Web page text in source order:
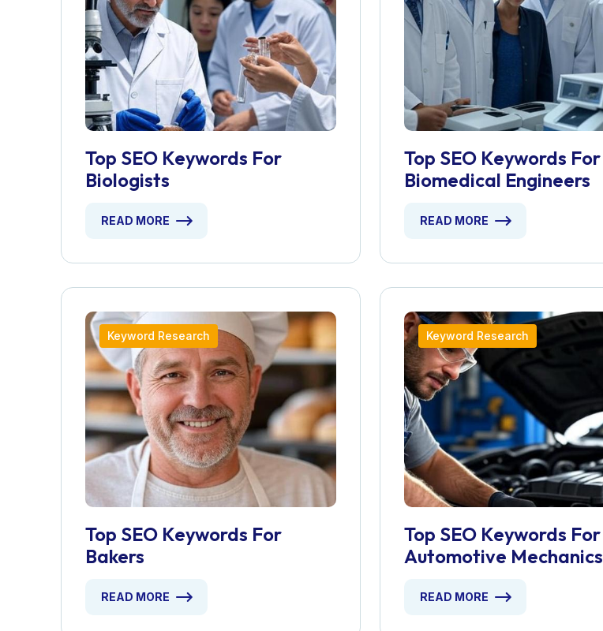
Top SEO Keywords For
Biologists
READ MORE
Top SEO Keywords For
Biomedical Engineers
READ MORE
Keyword Research
Top SEO Keywords For
Bakers
READ MORE
Keyword Research
Top SEO Keywords For
Automotive Mechanics
READ MORE